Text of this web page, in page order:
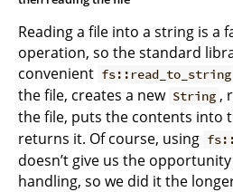
Reading a file into a string is a
operation, so the standard
convenient fs::read_to_string
the file, creates a new String ,
the file, puts the contents into
returns it. Of course, using
doesn’t give us the
handling, so we did it the